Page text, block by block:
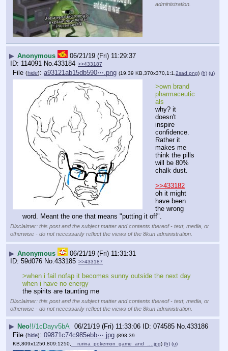
administration.
▶ Anonymous
06/21/19 (Fri) 11:29:37
114091 No. 433184 >>433187
File (hide): a93121ab15db590⋯.png (19.39 KB,370x370,1:1,2sad.png) (h) (u)
>own brand
pharmaceutic
als
why? it
doesn't
inspire
confidence.
Rather it
makes me
think the pills
will be 80%
chalk dust.
>>433182
oh it might
have been
the wrong
word. Meant the one that means "putting it off".
Disclaimer: this post and the subject matter and contents thereof - text, media, or
otherwise - do not necessarily reflect the views of the 8kun administration.
▶ Anonymous
06/21/19 (Fri) 11:31:31
59d076 No. 433185 >>433187
>when i fail nofap it becomes sunny outside the next day
when i have no energy
the spirits are taunting me
Disclaimer: this post and the subject matter and contents thereof - text, media, or
otherwise - do not necessarily reflect the views of the 8kun administration.
▶ Neo!!/1cDayv5bA 06/21/19 (Fri) 11:33:06 074585 No. 433186
File (hide): 09871c74c985ebb⋯.jpg (898.39
KB,809x1250,809:1250, __rurina_pokemon_game_and_….jpg) (h) (u)